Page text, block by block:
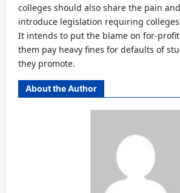
colleges should also share the pain
introduce legislation requiring
It intends to put the blame on for-
them pay heavy fines for defaults of
they promote.
About the Author